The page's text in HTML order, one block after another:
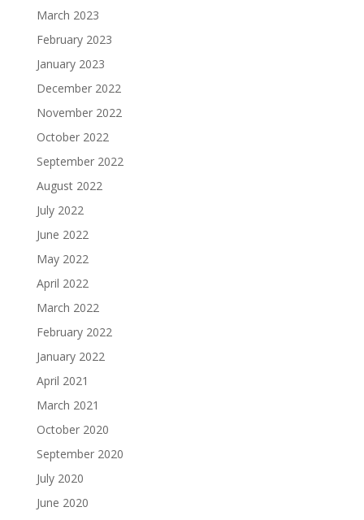
March 2023
February 2023
January 2023
December 2022
November 2022
October 2022
September 2022
August 2022
July 2022
June 2022
May 2022
April 2022
March 2022
February 2022
January 2022
April 2021
March 2021
October 2020
September 2020
July 2020
June 2020